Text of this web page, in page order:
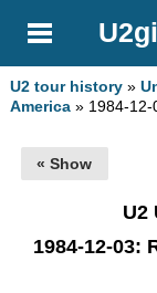
U2 tour history »
America » 1984-12-
« Show
U2
1984-12-03: